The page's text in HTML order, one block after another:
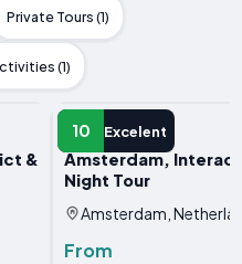
Private Tours (1)
(1)
&
10 Excelent
GUIDED TOUR
Amsterdam,
Night Tour
Amsterdam,
From